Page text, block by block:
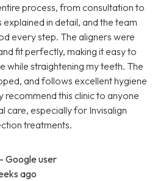
process, from consultation to
in detail, and the team
every step. The aligners were
fit perfectly, making it easy to
while straightening my teeth. The
and follows excellent hygiene
recommend this clinic to anyone
care, especially for Invisalign
treatments.
- Google user
ago